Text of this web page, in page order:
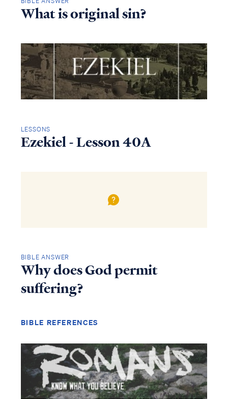
What is original sin?
LESSONS
Ezekiel - Lesson 40A
BIBLE ANSWER
Why does God permit
suffering?
BIBLE REFERENCES